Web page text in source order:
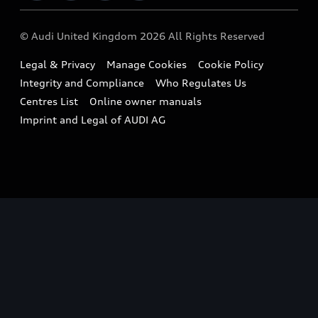
Sportback
Small cars
A3 Range
A5 Range
Compare estimated costs
Imports & Exports
Takata Airbag Recall
Vorsprung durch Technik
Latest Updates
© Audi United Kingdom 2026 All Rights Reserved
Legal & Privacy Manage Cookies
Cookie Policy
Integrity and Compliance
Who Regulates Us
Centres List
Online owner manuals
Imprint and Legal of AUDI AG